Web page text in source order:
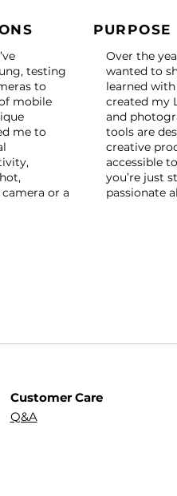
testing
to
mobile
me to
or a
PURPOSE
Over the
wanted to
learned with
created my
and
tools are
creative
accessible
you’re just
passionate
Customer Care
Q&A